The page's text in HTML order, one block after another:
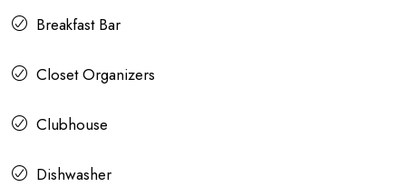
Breakfast Bar
Closet Organizers
Clubhouse
Dishwasher